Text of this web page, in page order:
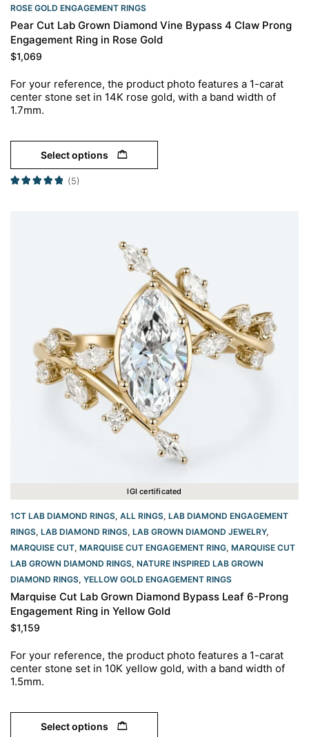
ROSE GOLD ENGAGEMENT RINGS​
Pear Cut Lab Grown Diamond Vine Bypass 4 Claw Prong
Engagement Ring in Rose Gold
$1,069
For your reference, the product photo features a 1-carat
center stone set in 14K rose gold, with a band width of
1.7mm.
Select options
(5)
IGI certificated
1CT LAB DIAMOND RINGS, ALL RINGS, LAB DIAMOND ENGAGEMENT
RINGS, LAB DIAMOND RINGS, LAB GROWN DIAMOND JEWELRY,
MARQUISE CUT, MARQUISE CUT ENGAGEMENT RING, MARQUISE CUT
LAB GROWN DIAMOND RINGS, NATURE INSPIRED LAB GROWN
DIAMOND RINGS, YELLOW GOLD ENGAGEMENT RINGS​
Marquise Cut Lab Grown Diamond Bypass Leaf 6-Prong
Engagement Ring in Yellow Gold
$1,159
For your reference, the product photo features a 1-carat
center stone set in 10K yellow gold, with a band width of
1.5mm.
Select options